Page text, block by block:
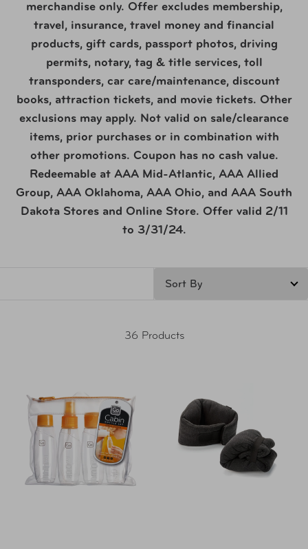
merchandise only. Offer excludes membership,
travel, insurance, travel money and financial
products, gift cards, passport photos, driving
permits, notary, tag & title services, toll
transponders, car care/maintenance, discount
books, attraction tickets, and movie tickets. Other
exclusions may apply. Not valid on sale/clearance
items, prior purchases or in combination with
other promotions. Coupon has no cash value.
Redeemable at AAA Mid-Atlantic, AAA Allied
Group, AAA Oklahoma, AAA Ohio, and AAA South
Dakota Stores and Online Store. Offer valid 2/11
to 3/31/24.
36 Products